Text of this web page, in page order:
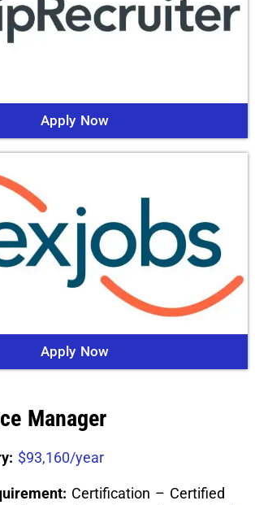
Apply Now
Apply Now
Manager
$93,160/year
Certification – Certified